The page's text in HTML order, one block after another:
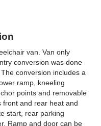
van. Van only
conversion was done
The conversion includes a
ramp, kneeling
points and removable
front and rear heat and
start, rear parking
Ramp and door can be